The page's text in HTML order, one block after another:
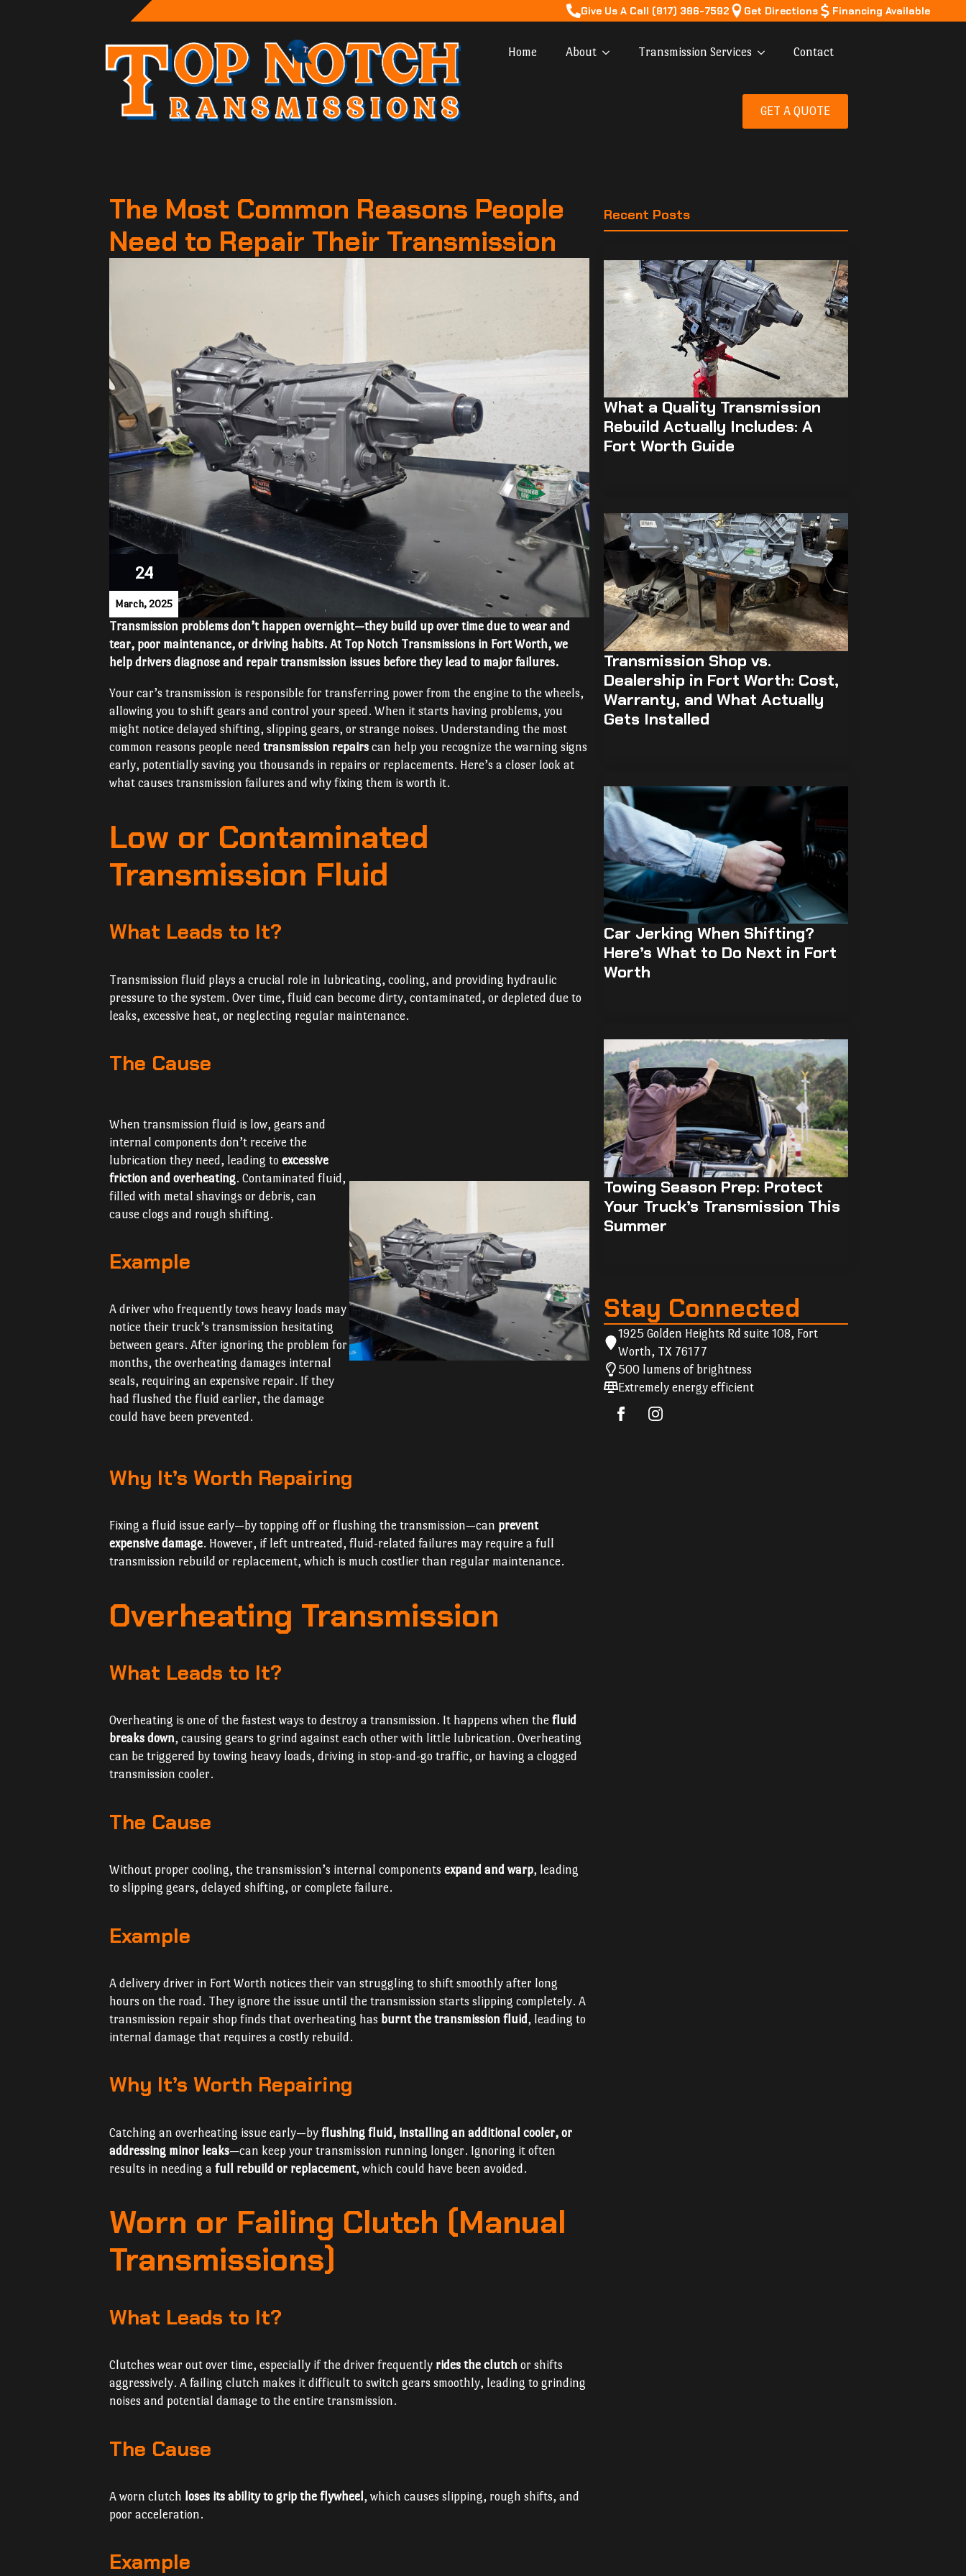
Give Us A Call (817) 386-7592 Get Directions Financing Available
Home About Transmission Services Contact
GET A QUOTE
The Most Common Reasons People
Need to Repair Their Transmission
24
March, 2025
Transmission problems don’t happen overnight—they build up over time due to wear and
tear, poor maintenance, or driving habits. At Top Notch Transmissions in Fort Worth, we
help drivers diagnose and repair transmission issues before they lead to major failures.
Your car’s transmission is responsible for transferring power from the engine to the wheels,
allowing you to shift gears and control your speed. When it starts having problems, you
might notice delayed shifting, slipping gears, or strange noises. Understanding the most
common reasons people need transmission repairs can help you recognize the warning signs
early, potentially saving you thousands in repairs or replacements. Here’s a closer look at
what causes transmission failures and why fixing them is worth it.
Low or Contaminated
Transmission Fluid
What Leads to It?
Transmission fluid plays a crucial role in lubricating, cooling, and providing hydraulic
pressure to the system. Over time, fluid can become dirty, contaminated, or depleted due to
leaks, excessive heat, or neglecting regular maintenance.
The Cause
When transmission fluid is low, gears and
internal components don’t receive the
lubrication they need, leading to excessive
friction and overheating. Contaminated fluid,
filled with metal shavings or debris, can
cause clogs and rough shifting.
Example
A driver who frequently tows heavy loads may
notice their truck’s transmission hesitating
between gears. After ignoring the problem for
months, the overheating damages internal
seals, requiring an expensive repair. If they
had flushed the fluid earlier, the damage
could have been prevented.
Why It’s Worth Repairing
Fixing a fluid issue early—by topping off or flushing the transmission—can prevent
expensive damage. However, if left untreated, fluid-related failures may require a full
transmission rebuild or replacement, which is much costlier than regular maintenance.
Overheating Transmission
What Leads to It?
Overheating is one of the fastest ways to destroy a transmission. It happens when the fluid
breaks down, causing gears to grind against each other with little lubrication. Overheating
can be triggered by towing heavy loads, driving in stop-and-go traffic, or having a clogged
transmission cooler.
The Cause
Without proper cooling, the transmission’s internal components expand and warp, leading
to slipping gears, delayed shifting, or complete failure.
Example
A delivery driver in Fort Worth notices their van struggling to shift smoothly after long
hours on the road. They ignore the issue until the transmission starts slipping completely. A
transmission repair shop finds that overheating has burnt the transmission fluid, leading to
internal damage that requires a costly rebuild.
Why It’s Worth Repairing
Catching an overheating issue early—by flushing fluid, installing an additional cooler, or
addressing minor leaks—can keep your transmission running longer. Ignoring it often
results in needing a full rebuild or replacement, which could have been avoided.
Worn or Failing Clutch (Manual
Transmissions)
What Leads to It?
Clutches wear out over time, especially if the driver frequently rides the clutch or shifts
aggressively. A failing clutch makes it difficult to switch gears smoothly, leading to grinding
noises and potential damage to the entire transmission.
The Cause
A worn clutch loses its ability to grip the flywheel, which causes slipping, rough shifts, and
poor acceleration.
Example
Recent Posts
What a Quality Transmission
Rebuild Actually Includes: A
Fort Worth Guide
Transmission Shop vs.
Dealership in Fort Worth: Cost,
Warranty, and What Actually
Gets Installed
Car Jerking When Shifting?
Here’s What to Do Next in Fort
Worth
Towing Season Prep: Protect
Your Truck’s Transmission This
Summer
Stay Connected
1925 Golden Heights Rd suite 108, Fort
Worth, TX 76177
500 lumens of brightness
Extremely energy efficient